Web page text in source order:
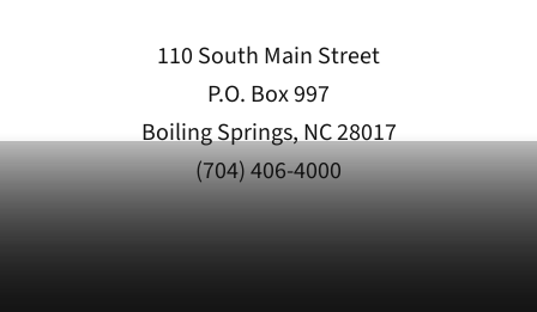
110 South Main Street
P.O. Box 997
Boiling Springs, NC 28017
(704) 406-4000